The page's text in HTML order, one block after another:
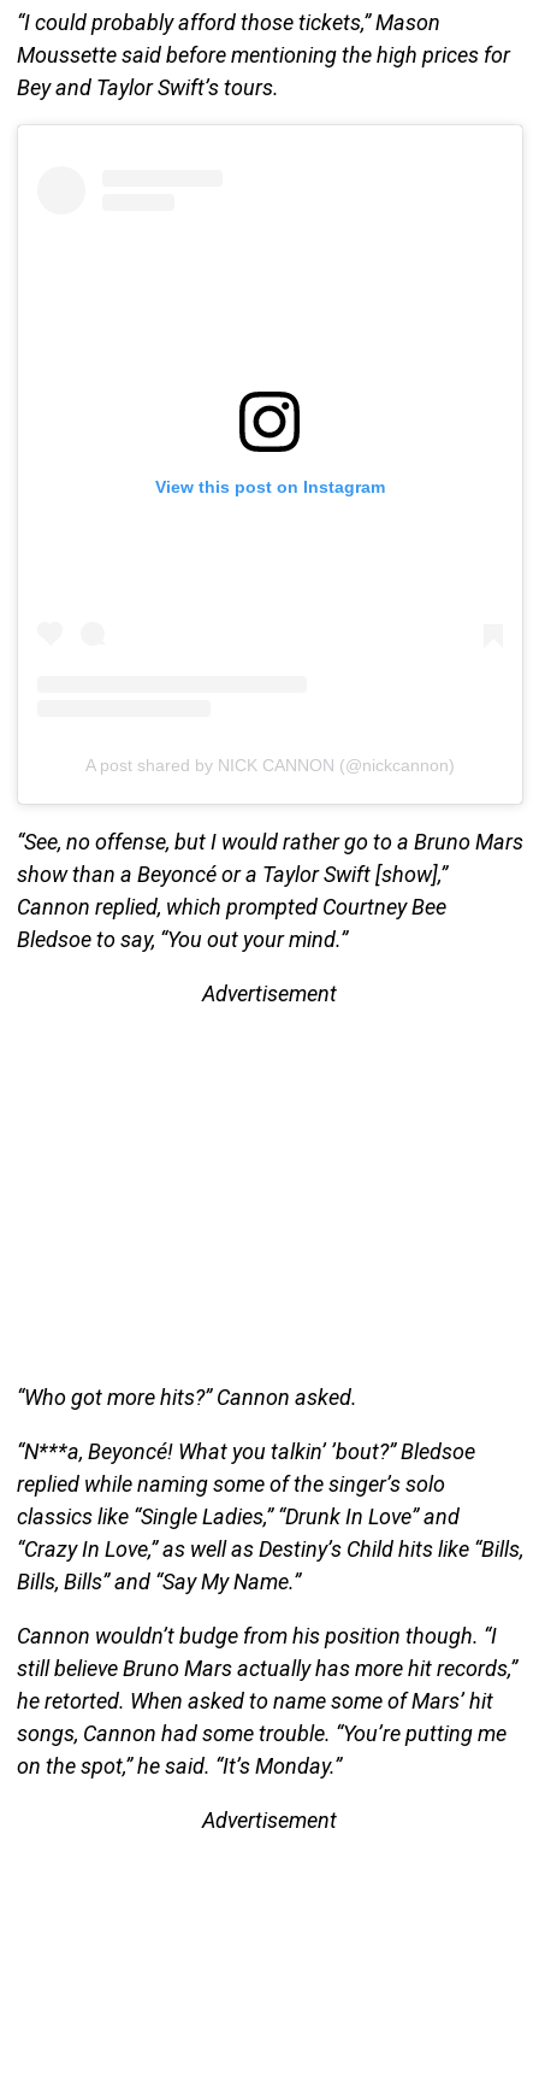
“I could probably afford those tickets,” Mason
Moussette said before mentioning the high prices for
Bey and Taylor Swift’s tours.
View this post on Instagram
A post shared by NICK CANNON (@nickcannon)
“See, no offense, but I would rather go to a Bruno Mars
show than a Beyoncé or a Taylor Swift [show],”
Cannon replied, which prompted Courtney Bee
Bledsoe to say, “You out your mind.”
Advertisement
“Who got more hits?” Cannon asked.
“N***a, Beyoncé! What you talkin’ ’bout?” Bledsoe
replied while naming some of the singer’s solo
classics like “Single Ladies,” “Drunk In Love” and
“Crazy In Love,” as well as Destiny’s Child hits like “Bills,
Bills, Bills” and “Say My Name.”
Cannon wouldn’t budge from his position though. “I
still believe Bruno Mars actually has more hit records,”
he retorted. When asked to name some of Mars’ hit
songs, Cannon had some trouble. “You’re putting me
on the spot,” he said. “It’s Monday.”
Advertisement